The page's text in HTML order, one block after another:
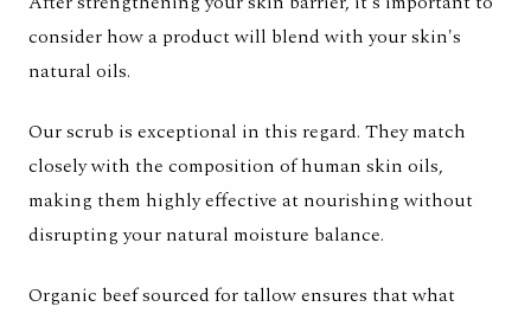
consider how a product will blend with your skin's
natural oils.
Our scrub is exceptional in this regard. They match
closely with the composition of human skin oils,
making them highly effective at nourishing without
disrupting your natural moisture balance.
Organic beef sourced for tallow ensures that what